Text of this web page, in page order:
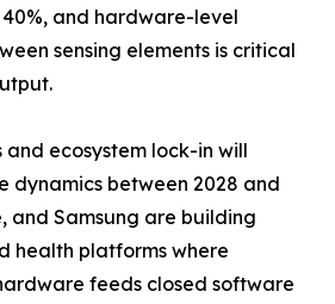
and hardware-level
sensing elements is critical
and ecosystem lock-in will
dynamics between 2028 and
and Samsung are building
health platforms where
feeds closed software